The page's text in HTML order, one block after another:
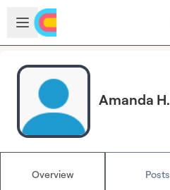
Skip to main content
Open sidebar
Amanda H.
Overview Posts